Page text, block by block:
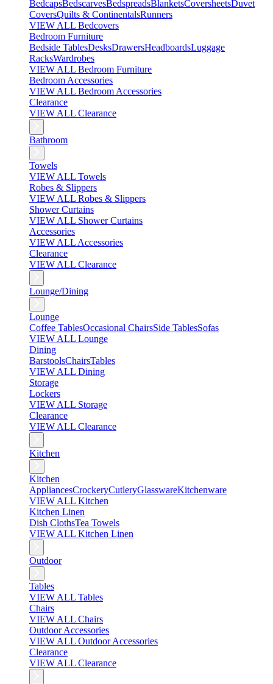
BedcapsBedscarvesBedspreadsBlanketsCoversheetsDuvet
CoversQuilts & ContinentalsRunners
VIEW ALL Bedcovers
Bedroom Furniture
Bedside TablesDesksDrawersHeadboardsLuggage
RacksWardrobes
VIEW ALL Bedroom Furniture
Bedroom Accessories
VIEW ALL Bedroom Accessories
Clearance
VIEW ALL Clearance
Bathroom
Towels
VIEW ALL Towels
Robes & Slippers
VIEW ALL Robes & Slippers
Shower Curtains
VIEW ALL Shower Curtains
Accessories
VIEW ALL Accessories
Clearance
VIEW ALL Clearance
Lounge/Dining
Lounge
Coffee TablesOccasional ChairsSide TablesSofas
VIEW ALL Lounge
Dining
BarstoolsChairsTables
VIEW ALL Dining
Storage
Lockers
VIEW ALL Storage
Clearance
VIEW ALL Clearance
Kitchen
Kitchen
AppliancesCrockeryCutleryGlasswareKitchenware
VIEW ALL Kitchen
Kitchen Linen
Dish ClothsTea Towels
VIEW ALL Kitchen Linen
Outdoor
Tables
VIEW ALL Tables
Chairs
VIEW ALL Chairs
Outdoor Accessories
VIEW ALL Outdoor Accessories
Clearance
VIEW ALL Clearance